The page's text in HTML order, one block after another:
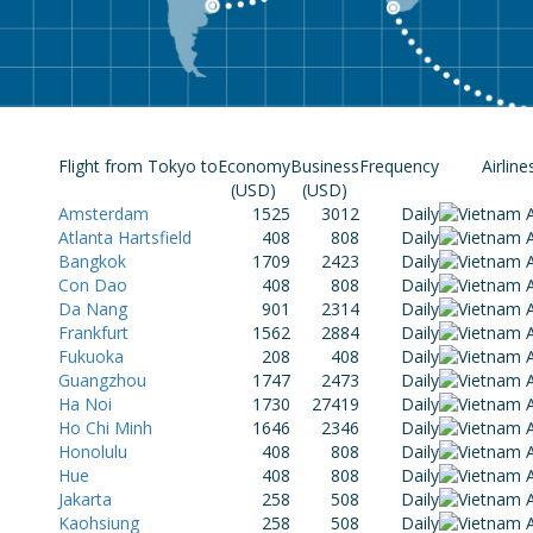
Flight from Tokyo toEconomy
(USD)
Business
(USD)
Frequency
Amsterdam 1525 3012
Daily
Atlanta Hartsfield
408 808
Daily
Bangkok
1709 2423
Daily
Con Dao
408 808
Daily
Da Nang
901 2314
Daily
Frankfurt
1562 2884
Daily
Fukuoka
208 408
Daily
Guangzhou
1747 2473
Daily
Ha Noi
1730 27419
Daily
Ho Chi Minh
1646 2346
Daily
Honolulu
408 808
Daily
Hue
408 808
Daily
Jakarta
258 508
Daily
Kaohsiung
258 508 Daily